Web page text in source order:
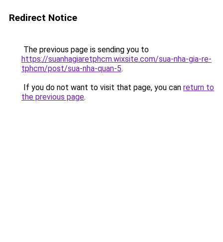
Redirect Notice
The previous page is sending you to
https://suanhagiaretphcm.wixsite.com/sua-nha-gia-re-
tphcm/post/sua-nha-quan-5.
If you do not want to visit that page, you can return to
the previous page.